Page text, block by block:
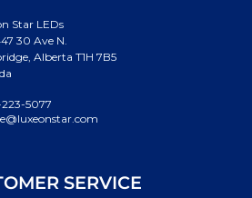
Star LEDs
30 Ave N.
Alberta T1H 7B5
223-5077
SERVICE